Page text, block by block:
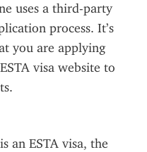
uses a third-party
process. It’s
you are applying
visa website to
an ESTA visa, the